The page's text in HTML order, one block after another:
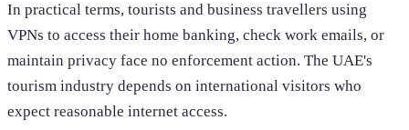
In practical terms, tourists and business travellers using
VPNs to access their home banking, check work emails, or
maintain privacy face no enforcement action. The UAE's
tourism industry depends on international visitors who
expect reasonable internet access.